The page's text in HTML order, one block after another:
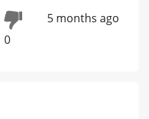
0
5 months ago